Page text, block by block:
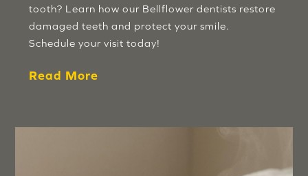
tooth? Learn how our Bellflower dentists restore
damaged teeth and protect your smile.
Schedule your visit today!
Read More